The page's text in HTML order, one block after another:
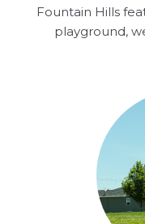
Fountain Hills
playground,